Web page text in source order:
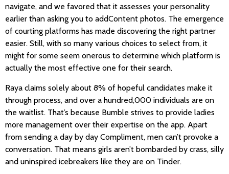
navigate, and we favored that it assesses your personality
earlier than asking you to addContent photos. The emergence
of courting platforms has made discovering the right partner
easier. Still, with so many various choices to select from, it
might for some seem onerous to determine which platform is
actually the most effective one for their search.
Raya claims solely about 8% of hopeful candidates make it
through process, and over a hundred,000 individuals are on
the waitlist. That’s because Bumble strives to provide ladies
more management over their expertise on the app. Apart
from sending a day by day Compliment, men can’t provoke a
conversation. That means girls aren’t bombarded by crass, silly
and uninspired icebreakers like they are on Tinder.